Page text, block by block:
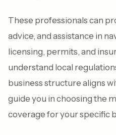
These professionals can
advice, and assistance in
licensing, permits, and
understand local
business structure aligns
guide you in choosing the
coverage for your specific